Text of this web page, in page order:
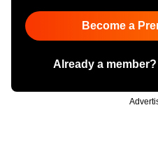
Become a
Already a